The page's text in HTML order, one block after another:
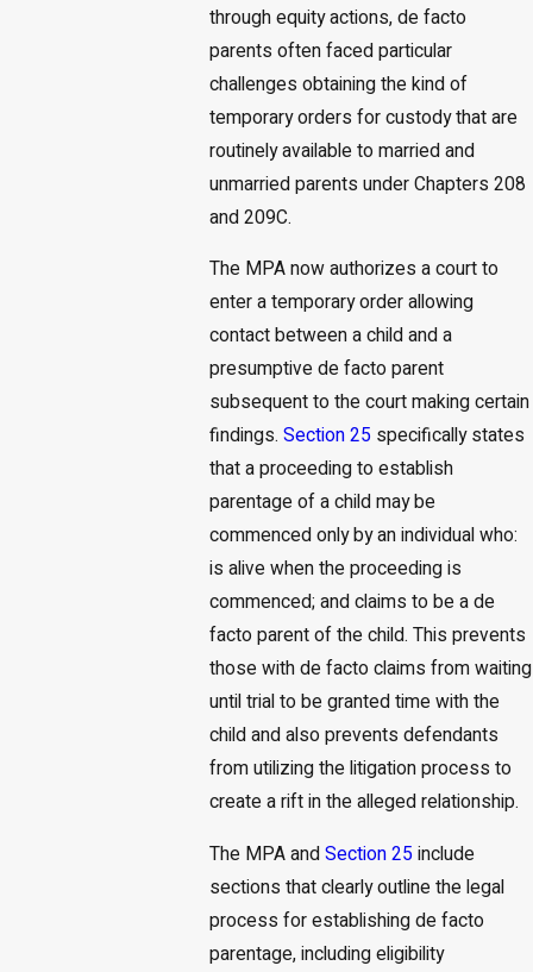
through equity actions, de facto
parents often faced particular
challenges obtaining the kind of
temporary orders for custody that are
routinely available to married and
unmarried parents under Chapters 208
and 209C.
The MPA now authorizes a court to
enter a temporary order allowing
contact between a child and a
presumptive de facto parent
subsequent to the court making certain
findings.Section 25 specifically states
that a proceeding to establish
parentage of a child may be
commenced only by an individual who:
is alive when the proceeding is
commenced; and claims to be a de
facto parent of the child. This prevents
those with de facto claims from waiting
until trial to be granted time with the
child and also prevents defendants
from utilizing the litigation process to
create a rift in the alleged relationship.
The MPA andSection 25 include
sections that clearly outline the legal
process for establishing de facto
parentage, including eligibility